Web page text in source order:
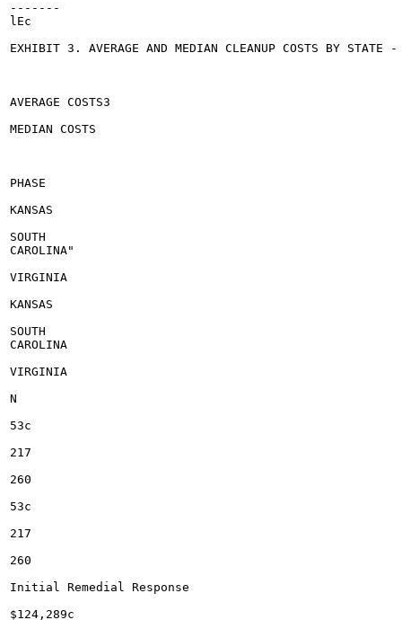
-------
lEc
EXHIBIT 3. AVERAGE AND MEDIAN CLEANUP COSTS BY STATE
AVERAGE COSTS3
MEDIAN COSTS
PHASE
KANSAS
SOUTH
CAROLINA"
VIRGINIA
KANSAS
SOUTH
CAROLINA
VIRGINIA
N
53c
217
260
53c
217
260
Initial Remedial Response
$124,289c